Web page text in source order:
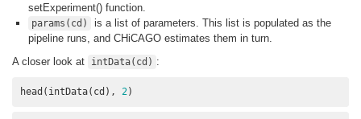
setExperiment() function.
params(cd)
is a list of parameters. This list is populated as the
pipeline runs, and CHiCAGO estimates them in turn.
A closer look at
intData(cd) :
head(intData(cd), 2)